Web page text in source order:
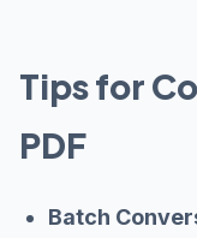
Tips for
PDF
Batch